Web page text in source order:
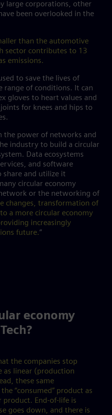
large corporations, other
been overlooked in the
than the automotive
sector contributes to 13
emissions.
to save the lives of
range of conditions. It can
gloves to heart values and
for knees and hips to
the power of networks and
industry to build a circular
Data ecosystems
and software
share and utilize it
circular economy
or the networking of
changes, transformation of
a more circular economy
increasingly
future.”
economy
the companies stop
as linear (production
these same
“consumed” product as
End-of-life is
goes down, and there is